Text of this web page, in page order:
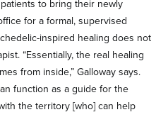
to bring their newly
for a formal, supervised
inspired healing does not
“Essentially, the real healing
from inside,” Galloway says.
function as a guide for the
the territory [who] can help